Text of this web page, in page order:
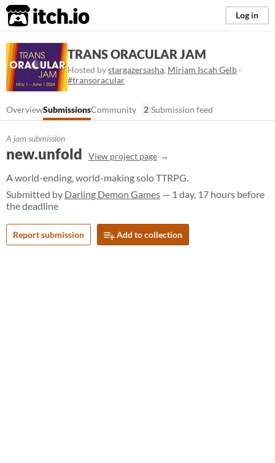
itch.io Log in
TRANS ORACULAR JAM
Hosted bystargazersasha, Miriam Iscah Gelb ·
#transoracular
OverviewSubmissionsCommunity 2 Submission feed
A jam submission
new.unfold View project page
A world-ending, world-making solo TTRPG.
Submitted by Darling Demon Games — 1 day, 17 hours before
the deadline
Report submission Add to collection